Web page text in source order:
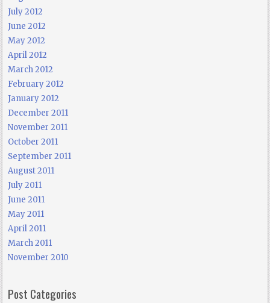
July 2012
June 2012
May 2012
April 2012
March 2012
February 2012
January 2012
December 2011
November 2011
October 2011
September 2011
August 2011
July 2011
June 2011
May 2011
April 2011
March 2011
November 2010
Post Categories